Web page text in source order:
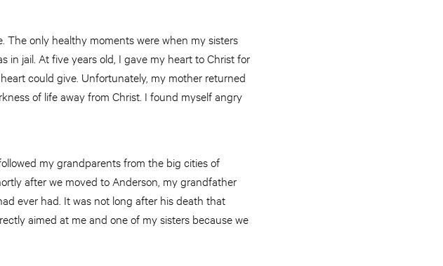
The only healthy moments were when my sisters
jail. At five years old, I gave my heart to Christ for
could give. Unfortunately, my mother returned
of life away from Christ. I found myself angry
my grandparents from the big cities of
after we moved to Anderson, my grandfather
ever had. It was not long after his death that
aimed at me and one of my sisters because we